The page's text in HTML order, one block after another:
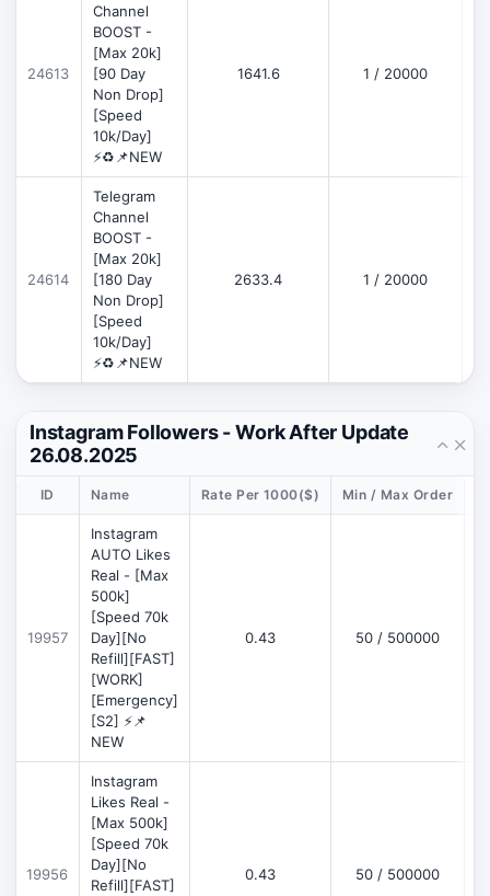
24613
Channel
BOOST -
[Max 20k]
[90 Day
Non Drop]
[Speed
10k/Day]
⚡♻️📌NEW
1641.6 1 / 20000
24614
Telegram
Channel
BOOST -
[Max 20k]
[180 Day
Non Drop]
[Speed
10k/Day]
⚡♻️📌NEW
2633.4 1 / 20000
Instagram Followers - Work After Update
26.08.2025
ID Name Rate Per 1000($) Min / Max Order
19957
Instagram
AUTO Likes
Real - [Max
500k]
[Speed 70k
Day][No
Refill][FAST]
[WORK]
[Emergency]
[S2] ⚡📌
NEW
0.43 50 / 500000
19956
Instagram
Likes Real -
[Max 500k]
[Speed 70k
Day][No
Refill][FAST]
0.43 50 / 500000